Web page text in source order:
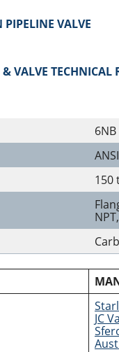
VALVE
VALVE TECHNICAL
150
JC